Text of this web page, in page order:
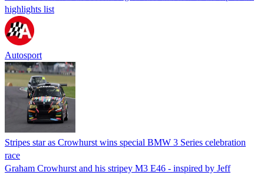
highlights list
Autosport
Stripes star as Crowhurst wins special BMW 3 Series celebration
race
Graham Crowhurst and his stripey M3 E46 - inspired by Jeff